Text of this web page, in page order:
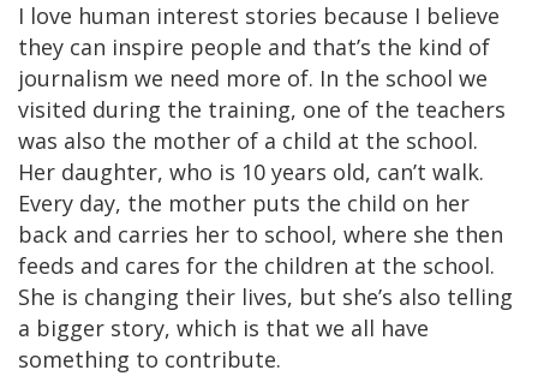
I love human interest stories because I believe
they can inspire people and that’s the kind of
journalism we need more of. In the school we
visited during the training, one of the teachers
was also the mother of a child at the school.
Her daughter, who is 10 years old, can’t walk.
Every day, the mother puts the child on her
back and carries her to school, where she then
feeds and cares for the children at the school.
She is changing their lives, but she’s also telling
a bigger story, which is that we all have
something to contribute.